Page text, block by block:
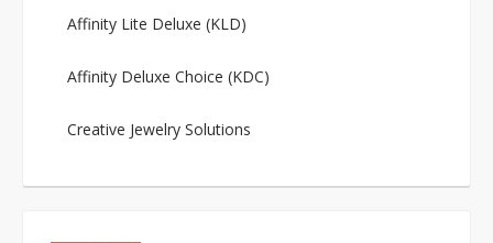
Affinity Lite Deluxe (KLD)
Affinity Deluxe Choice (KDC)
Creative Jewelry Solutions